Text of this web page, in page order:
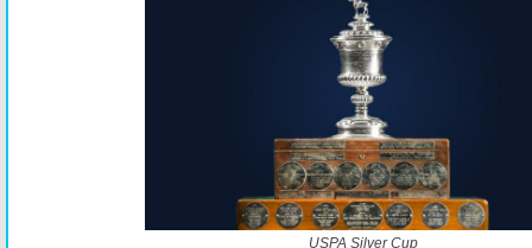
USPA Silver Cup